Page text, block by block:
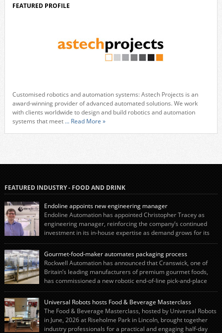
FEATURED PROFILE
Customised robotics and automation systems: Astech Projects is an
award-winning provider of advanced automated solutions. We work
with clients worldwide to design and build robotics and automation
systems that meet ... Read More »
FEATURED INDUSTRY - FOOD AND DRINK
Endoline appoints new engineering manager
Endoline Automation has appointed Christopher Tracey as
engineering manager, reinforcing the company’s continued
investment in its in-house expertise as demand grows for its
end-of-line packaging systems in the UK and international markets.
Christopher’s appointment reflects Endoline’s continued growth and
commitment to investing in its engineering capability. He will lead the
engineering team while working alongside […]
Gourmet-food-maker automates packaging process
Rockwell Automation has announced that Cranswick, one of
Britain’s leading manufacturers of premium gourmet foods,
has commissioned a new robotic end-of-line pick-and-place
system using autonox Robotics. Every year, Cranswick produces millions of
“pigs-in-blankets” (sausages wrapped in bacon) for the Christmas market.
The final stage of the process – picking the sausages off the conveyor belt […]
Universal Robots hosts Food & Beverage Masterclass
The Food & Beverage Masterclass, hosted by Universal Robots
in June, 2026 at Riseholme Park in Lincoln, brought together
industry professionals for a practical and engaging half-day